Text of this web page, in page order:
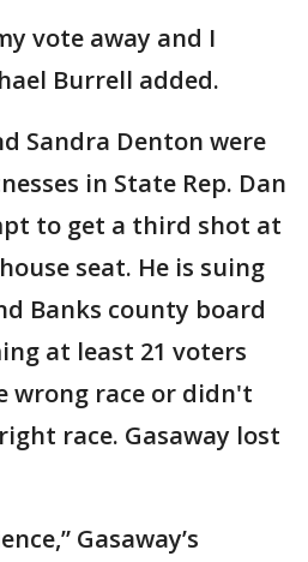
vote away and I
Burrell added.
Sandra Denton were
in State Rep. Dan
to get a third shot at
seat. He is suing
Banks county board
at least 21 voters
wrong race or didn't
race. Gasaway lost
Gasaway’s